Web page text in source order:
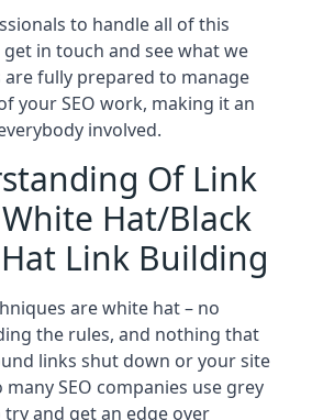
to handle all of this
in touch and see what we
are fully prepared to manage
your SEO work, making it an
involved.
Of Link
Hat/Black
Link Building
are white hat – no
the rules, and nothing that
links shut down or your site
SEO companies use grey
and get an edge over